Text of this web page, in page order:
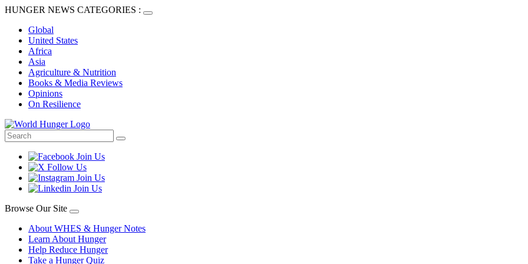
HUNGER NEWS CATEGORIES :
Global
United States
Africa
Asia
Agriculture & Nutrition
Books & Media Reviews
Opinions
On Resilience
Browse Our Site
About WHES & Hunger Notes
Learn About Hunger
Help Reduce Hunger
Take a Hunger Quiz